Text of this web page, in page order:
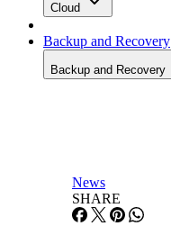
Cloud
Backup and Recovery
Backup and Recovery
News
SHARE